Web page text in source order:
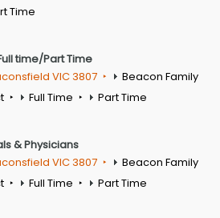
Time
time/Part Time
VIC 3807
Beacon Family
Full Time Part Time
& Physicians
VIC 3807
Beacon Family
Full Time Part Time